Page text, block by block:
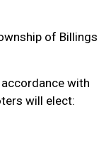
of Billings
with
will elect: